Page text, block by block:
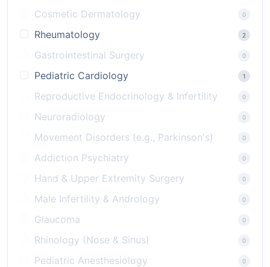
Cosmetic Dermatology 0
Rheumatology 2
Gastrointestinal Surgery 0
Pediatric Cardiology 1
Reproductive Endocrinology & Infertility 0
Neuroradiology 0
Movement Disorders (e.g., Parkinson's) 0
Addiction Psychiatry 0
Hand & Upper Extremity Surgery 0
Male Infertility & Andrology 0
Glaucoma 0
Rhinology (Nose & Sinus) 0
Pediatric Anesthesiology 0